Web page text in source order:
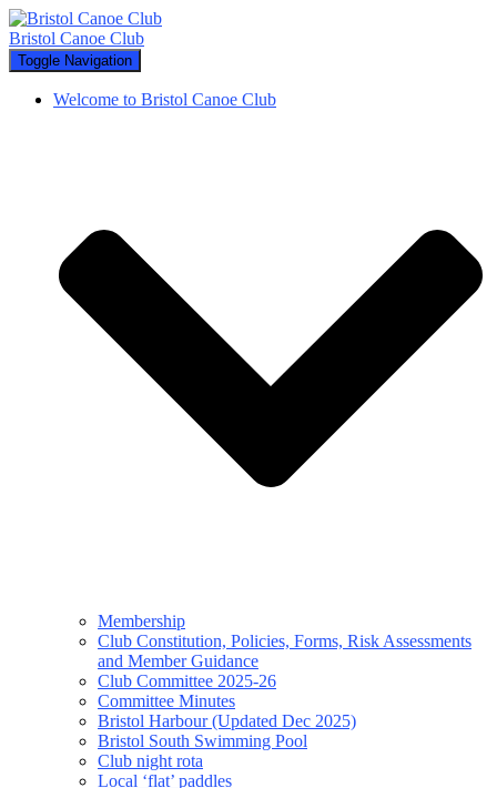
Bristol Canoe Club
Toggle Navigation
Welcome to Bristol Canoe Club
Membership
Club Constitution, Policies, Forms, Risk Assessments
and Member Guidance
Club Committee 2025-26
Committee Minutes
Bristol Harbour (Updated Dec 2025)
Bristol South Swimming Pool
Club night rota
Local ‘flat’ paddles